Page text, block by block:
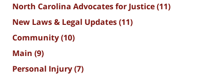
North Carolina Advocates for Justice(11)
New Laws & Legal Updates(11)
Community(10)
Main (9)
Personal Injury(7)